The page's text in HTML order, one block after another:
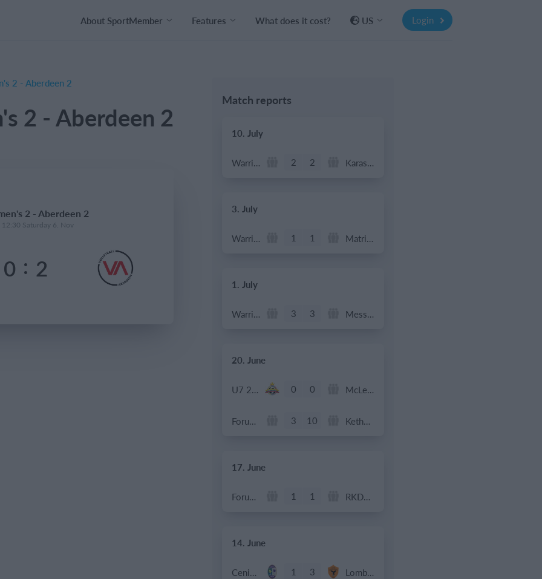
About SportMember Features What does it cost? US Login
2 - Aberdeen 2
2 - Aberdeen 2
2 - Aberdeen 2
Saturday 6. Nov
0 : 2
Match reports
10. July
Warrior FC 2 2 Karasuno FC
3. July
Warrior FC 1 1 Matrix FC
1. July
Warrior FC 3 3 Messi FC
20. June
U7 2026-2027 HG 0 0 McLean Soccer
Forum Sport JO11-2 3 10 Kethel Spaland JO11-1
17. June
Forum Sport JO11-2 1 1 RKDEO JO11-1
14. June
Cenisia 1 3 Lombardina 2016